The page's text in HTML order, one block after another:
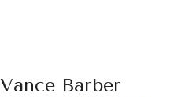
Vance Barber